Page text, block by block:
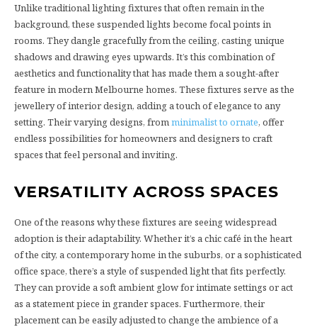
Unlike traditional lighting fixtures that often remain in the
background, these suspended lights become focal points in
rooms. They dangle gracefully from the ceiling, casting unique
shadows and drawing eyes upwards. It’s this combination of
aesthetics and functionality that has made them a sought-after
feature in modern Melbourne homes. These fixtures serve as the
jewellery of interior design, adding a touch of elegance to any
setting. Their varying designs, fromminimalist to ornate, offer
endless possibilities for homeowners and designers to craft
spaces that feel personal and inviting.
VERSATILITY ACROSS SPACES
One of the reasons why these fixtures are seeing widespread
adoption is their adaptability. Whether it’s a chic café in the heart
of the city, a contemporary home in the suburbs, or a sophisticated
office space, there’s a style of suspended light that fits perfectly.
They can provide a soft ambient glow for intimate settings or act
as a statement piece in grander spaces. Furthermore, their
placement can be easily adjusted to change the ambience of a